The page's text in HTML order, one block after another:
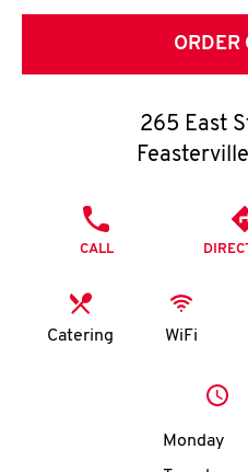
ORDER
265 East
Feasterville
CALL
Catering WiFi
Day of
Monday